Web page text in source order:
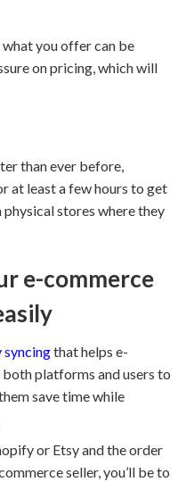
what you offer can be
on pricing, which will
than ever before,
at least a few hours to get
stores where they
e-commerce
syncingthat helps e-
platforms and users to
save time while
or Etsy and the order
seller, you’ll be to